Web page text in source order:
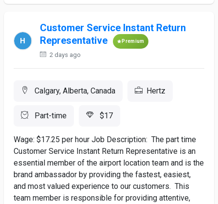
Customer Service Instant Return
Representative
Premium
2 days ago
Calgary, Alberta, Canada Hertz
Part-time $17
Wage: $17.25 per hour Job Description: The part time
Customer Service Instant Return Representative is an
essential member of the airport location team and is the
brand ambassador by providing the fastest, easiest,
and most valued experience to our customers. This
team member is responsible for providing attentive,